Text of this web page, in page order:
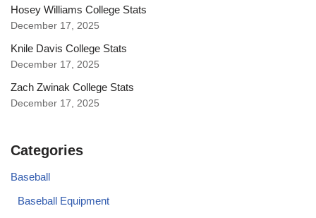
Hosey Williams College Stats
December 17, 2025
Knile Davis College Stats
December 17, 2025
Zach Zwinak College Stats
December 17, 2025
Categories
Baseball
Baseball Equipment